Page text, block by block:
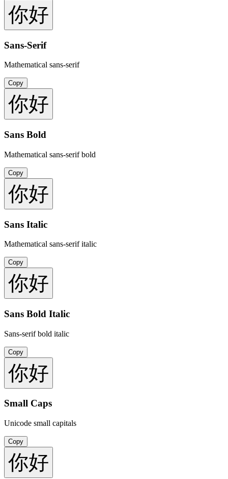
你好
Sans-Serif
Mathematical sans-serif
Copy
你好
Sans Bold
Mathematical sans-serif bold
Copy
你好
Sans Italic
Mathematical sans-serif italic
Copy
你好
Sans Bold Italic
Sans-serif bold italic
Copy
你好
Small Caps
Unicode small capitals
Copy
你好